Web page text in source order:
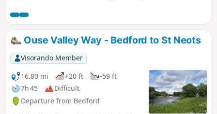
refreshment is available at the Thornton Arms in Everton.
Ouse Valley Way - Bedford to St Neots
Visorando Member
16.80 mi
+20 ft
-59 ft
7h 45
Difficult
Departure from Bedford